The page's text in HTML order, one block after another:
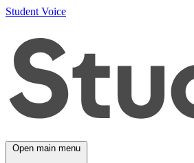
Student Voice
Open main menu